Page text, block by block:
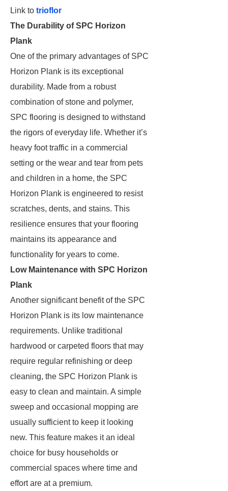
Link to trioflor
The Durability of SPC Horizon
Plank
One of the primary advantages of SPC
Horizon Plank is its exceptional
durability. Made from a robust
combination of stone and polymer,
SPC flooring is designed to withstand
the rigors of everyday life. Whether it’s
heavy foot traffic in a commercial
setting or the wear and tear from pets
and children in a home, the SPC
Horizon Plank is engineered to resist
scratches, dents, and stains. This
resilience ensures that your flooring
maintains its appearance and
functionality for years to come.
Low Maintenance with SPC Horizon
Plank
Another significant benefit of the SPC
Horizon Plank is its low maintenance
requirements. Unlike traditional
hardwood or carpeted floors that may
require regular refinishing or deep
cleaning, the SPC Horizon Plank is
easy to clean and maintain. A simple
sweep and occasional mopping are
usually sufficient to keep it looking
new. This feature makes it an ideal
choice for busy households or
commercial spaces where time and
effort are at a premium.